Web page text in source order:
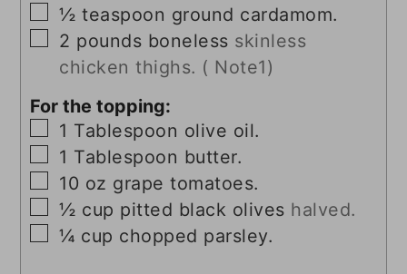
▢
½ teaspoon ground cardamom.
▢
2 pounds boneless skinless
chicken thighs. ( Note1)
For the topping:
▢
1 Tablespoon olive oil.
▢
1 Tablespoon butter.
▢
10 oz grape tomatoes.
▢
½ cup pitted black olives halved.
▢
¼ cup chopped parsley.